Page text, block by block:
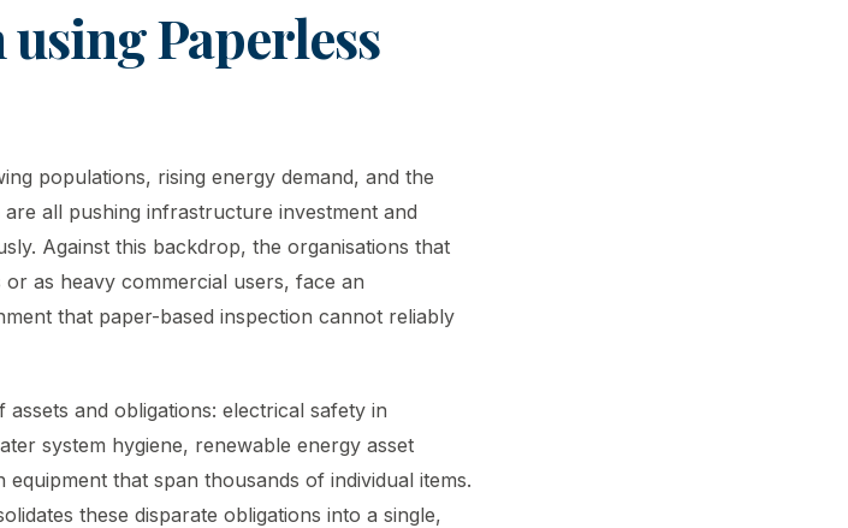
Paperless
populations, rising energy demand, and the
all pushing infrastructure investment and
Against this backdrop, the organisations that
as heavy commercial users, face an
that paper-based inspection cannot reliably
and obligations: electrical safety in
system hygiene, renewable energy asset
that span thousands of individual items.
these disparate obligations into a single,